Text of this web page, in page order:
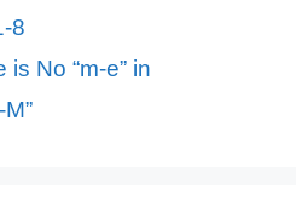
8
No “m-e” in